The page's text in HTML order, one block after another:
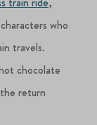
who
travels.
chocolate
return